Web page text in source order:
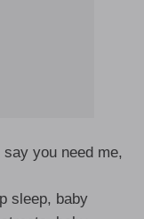
you need me,
sleep, baby